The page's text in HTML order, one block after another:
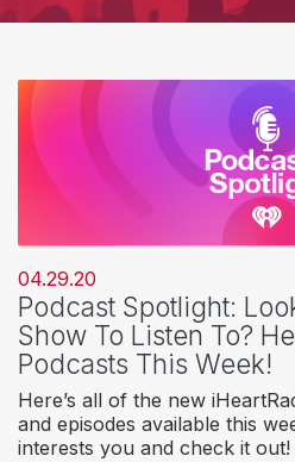
04.29.20
Podcast Spotlight:
Show To Listen To?
Podcasts This Week!
Here’s all of the new
and episodes available this
interests you and check it out!